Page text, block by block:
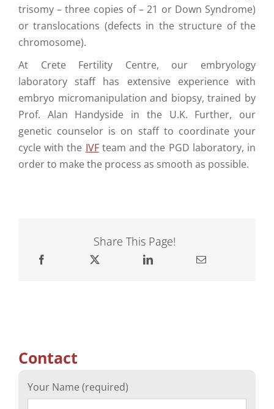
trisomy – three copies of – 21 or Down Syndrome)
or translocations (defects in the structure of the
chromosome).
At Crete Fertility Centre, our embryology
laboratory staff has extensive experience with
embryo micromanipulation and biopsy, trained by
Prof. Alan Handyside in the U.K. Further, our
genetic counselor is on staff to coordinate your
cycle with the IVFteam and the PGD laboratory, in
order to make the process as smooth as possible.
Share This Page!
Contact
Your Name (required)